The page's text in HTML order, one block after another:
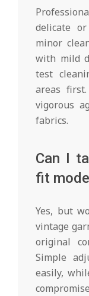
delicate
minor
with mild
test
areas
vigorous
fabrics.
Can I
fit
Yes, but
vintage
original
Simple
easily,